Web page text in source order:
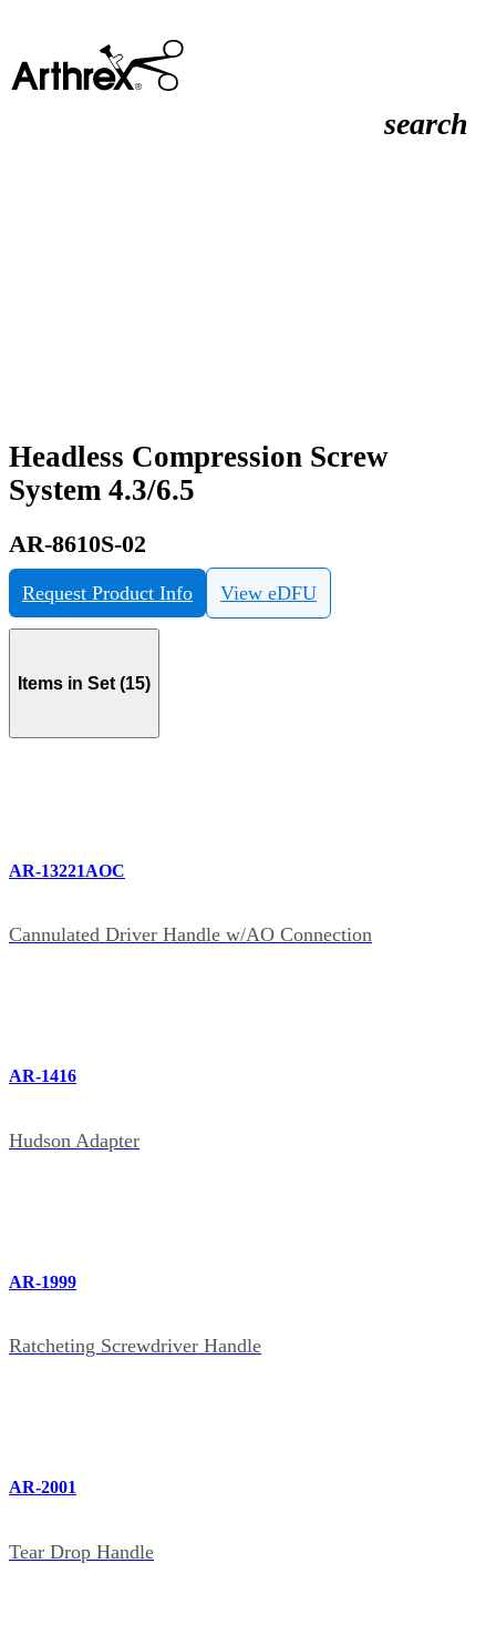
search
Headless Compression Screw
System 4.3/6.5
AR-8610S-02
Request Product Info View eDFU
Items in Set (15)
AR-13221AOC
Cannulated Driver Handle w/AO Connection
AR-1416
Hudson Adapter
AR-1999
Ratcheting Screwdriver Handle
AR-2001
Tear Drop Handle